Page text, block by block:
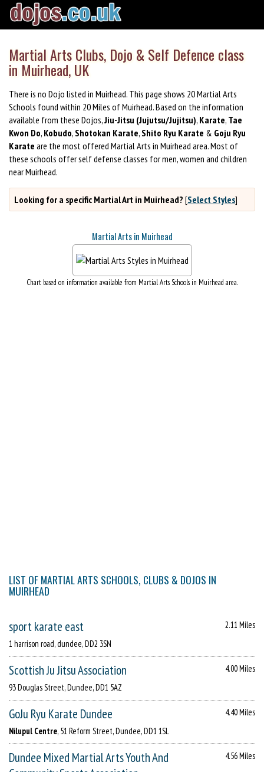
Martial Arts Clubs, Dojo & Self Defence class
in Muirhead, UK
There is no Dojo listed in Muirhead. This page shows 20 Martial Arts
Schools found within 20 Miles of Muirhead. Based on the information
available from these Dojos,Jiu-Jitsu (Jujutsu/Jujitsu), Karate, Tae
Kwon Do, Kobudo, Shotokan Karate, Shito Ryu Karate & Goju Ryu
Karate are the most offered Martial Arts in Muirhead area. Most of
these schools offer self defense classes for men, women and children
near Muirhead.
Looking for a specific Martial Art in Muirhead? [Select Styles]
Martial Arts in Muirhead
Chart based on information available from Martial Arts Schools in Muirhead area.
LIST OF MARTIAL ARTS SCHOOLS, CLUBS & DOJOS IN
MUIRHEAD
sport karate east
2.11 Miles
1 harrison road, dundee, DD2 3SN
Scottish Ju Jitsu Association
4.00 Miles
93 Douglas Street, Dundee, DD1 5AZ
GoJu Ryu Karate Dundee
4.40 Miles
Nilupul Centre, 51 Reform Street, Dundee, DD1 1SL
Dundee Mixed Martial Arts Youth And
4.56 Miles